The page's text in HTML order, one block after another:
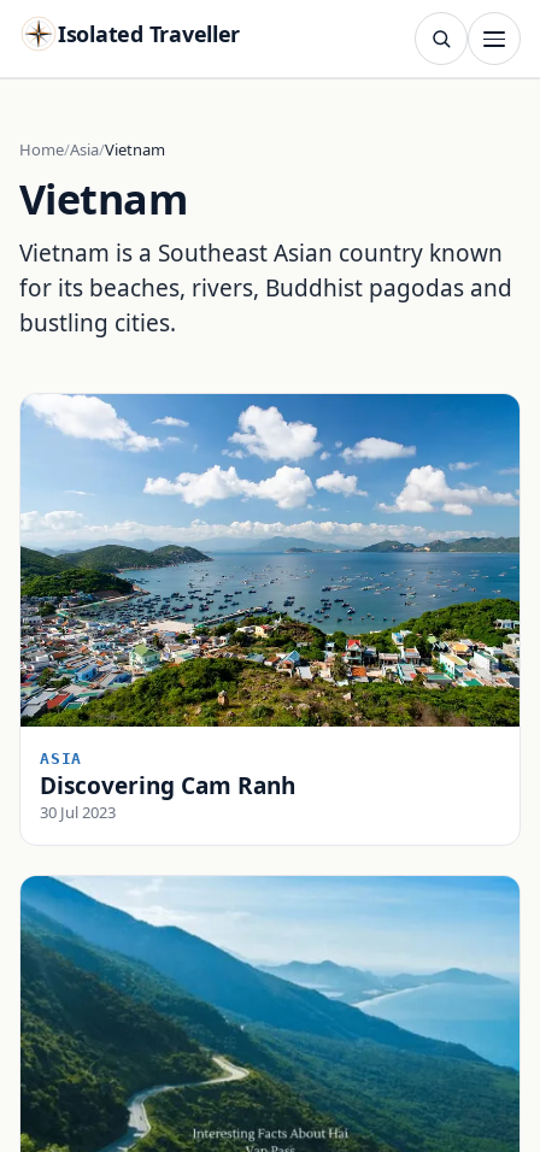
Isolated Traveller
TRY Islands Flags
Home Asia Vietnam
Vietnam
Vietnam is a Southeast Asian country known
for its beaches, rivers, Buddhist pagodas and
bustling cities.
ASIA
Discovering Cam Ranh
30 Jul 2023